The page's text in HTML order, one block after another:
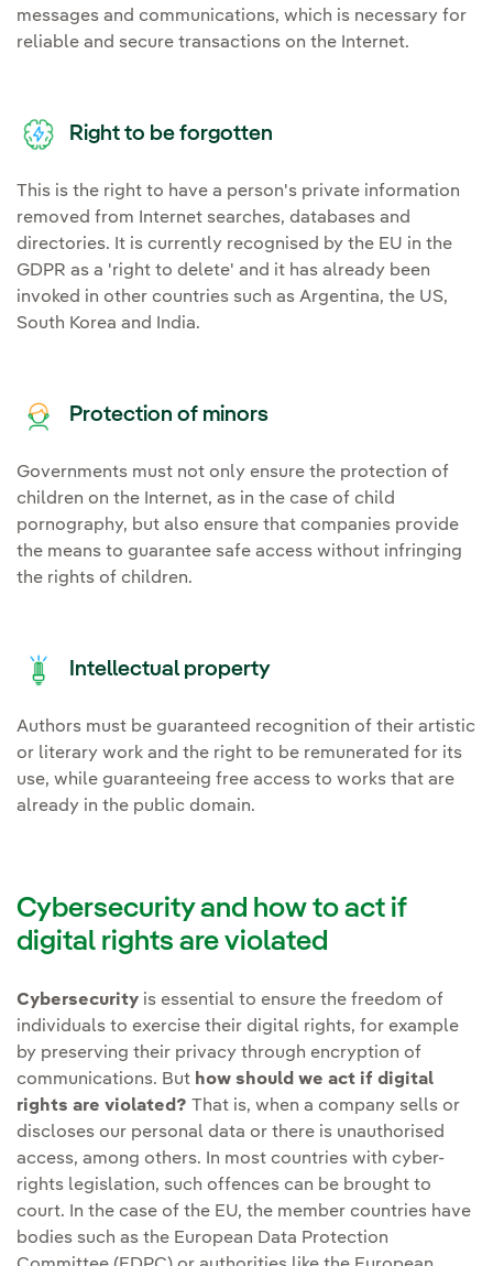
messages and communications, which is necessary for
reliable and secure transactions on the Internet.
Right to be forgotten
This is the right to have a person's private information
removed from Internet searches, databases and
directories. It is currently recognised by the EU in the
GDPR as a 'right to delete' and it has already been
invoked in other countries such as Argentina, the US,
South Korea and India.
Protection of minors
Governments must not only ensure the protection of
children on the Internet, as in the case of child
pornography, but also ensure that companies provide
the means to guarantee safe access without infringing
the rights of children.
Intellectual property
Authors must be guaranteed recognition of their artistic
or literary work and the right to be remunerated for its
use, while guaranteeing free access to works that are
already in the public domain.
Cybersecurity and how to act if
digital rights are violated
Cybersecurity is essential to ensure the freedom of
individuals to exercise their digital rights, for example
by preserving their privacy through encryption of
communications. But how should we act if digital
rights are violated? That is, when a company sells or
discloses our personal data or there is unauthorised
access, among others. In most countries with cyber-
rights legislation, such offences can be brought to
court. In the case of the EU, the member countries have
bodies such as the European Data Protection